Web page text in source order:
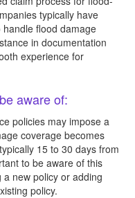
typically have
flood damage
in documentation
experience for
aware of:
policies may impose a
coverage becomes
15 to 30 days from
to be aware of this
new policy or adding
policy.